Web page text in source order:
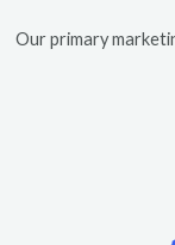
Our primary